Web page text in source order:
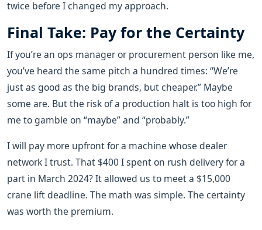
twice before I changed my approach.
Final Take: Pay for the Certainty
If you’re an ops manager or procurement person like me,
you’ve heard the same pitch a hundred times: “We’re
just as good as the big brands, but cheaper.” Maybe
some are. But the risk of a production halt is too high for
me to gamble on “maybe” and “probably.”
I will pay more upfront for a machine whose dealer
network I trust. That $400 I spent on rush delivery for a
part in March 2024? It allowed us to meet a $15,000
crane lift deadline. The math was simple. The certainty
was worth the premium.